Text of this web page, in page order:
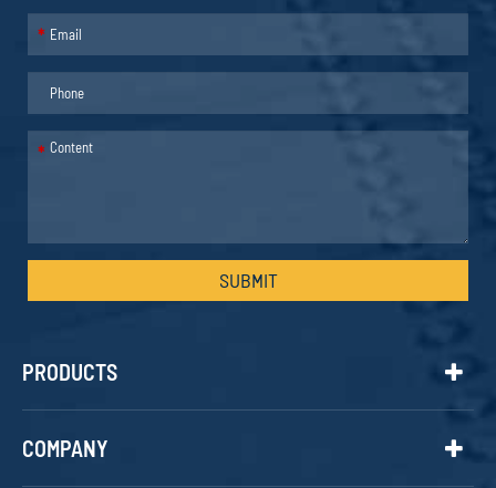
*
*
SUBMIT
PRODUCTS
COMPANY